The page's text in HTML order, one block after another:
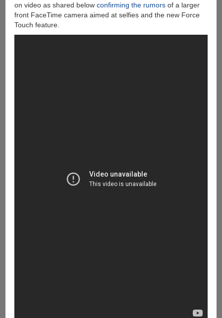
on video as shared below confirming the rumorsof a larger
front FaceTime camera aimed at selfies and the new Force
Touch feature.